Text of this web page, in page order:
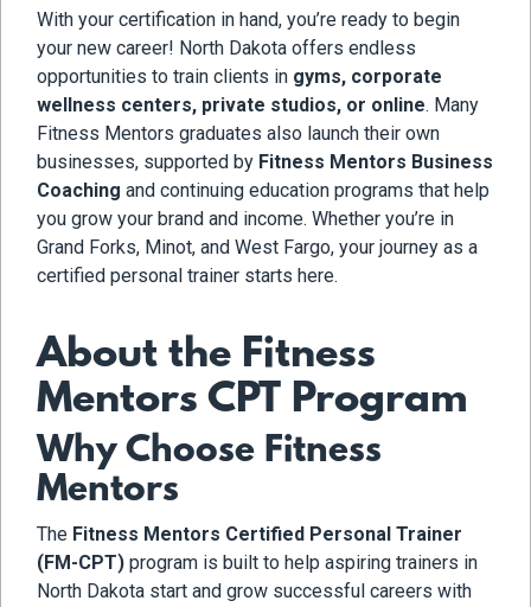
With your certification in hand, you’re ready to begin
your new career! North Dakota offers endless
opportunities to train clients in gyms, corporate
wellness centers, private studios, or online. Many
Fitness Mentors graduates also launch their own
businesses, supported by Fitness Mentors Business
Coaching and continuing education programs that help
you grow your brand and income. Whether you’re in
Grand Forks, Minot, and West Fargo, your journey as a
certified personal trainer starts here.
About the Fitness
Mentors CPT Program
Why Choose Fitness
Mentors
The Fitness Mentors Certified Personal Trainer
(FM-CPT) program is built to help aspiring trainers in
North Dakota start and grow successful careers with